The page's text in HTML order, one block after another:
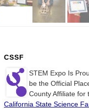
CSSF
STEM Expo Is
be the Official
County Affiliate for
California State Science